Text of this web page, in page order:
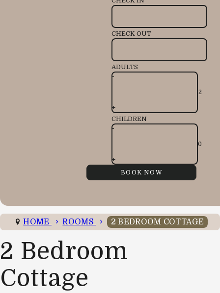
CHECK OUT
ADULTS
-
+
CHILDREN
-
+
HOME ROOMS 2 BEDROOM COTTAGE
2 Bedroom
Cottage